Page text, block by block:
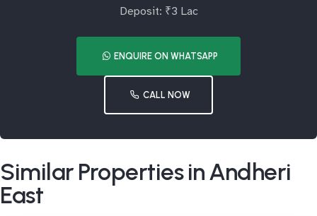
Deposit: ₹3 Lac
ENQUIRE ON WHATSAPP
CALL NOW
Similar Properties in Andheri
East